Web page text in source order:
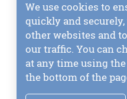
中文 Chinese
МАКЕДОНСКИ Macedonian
SLOVENŠČINA Slovenian
МОНГОЛ Mongolian
Serbian
বাংলা Bangla
SLOVENČINA
We use cookies to
quickly and
other websites and
our traffic. You can
at any time using
the bottom of the